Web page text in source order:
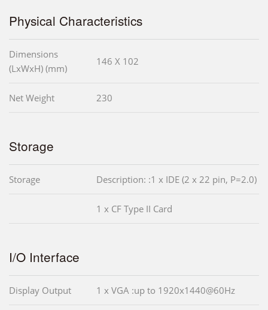
Physical Characteristics
Dimensions
(LxWxH) (mm)
146 X 102
Net Weight 230
Storage
Storage Description: :1 x IDE (2 x 22 pin, P=2.0)
1 x CF Type II Card
I/O Interface
Display Output 1 x VGA :up to 1920x1440@60Hz